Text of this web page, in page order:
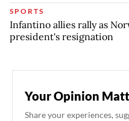
SPORTS
Infantino allies rally as
president's resignation
Your Opinion
Share your experiences,